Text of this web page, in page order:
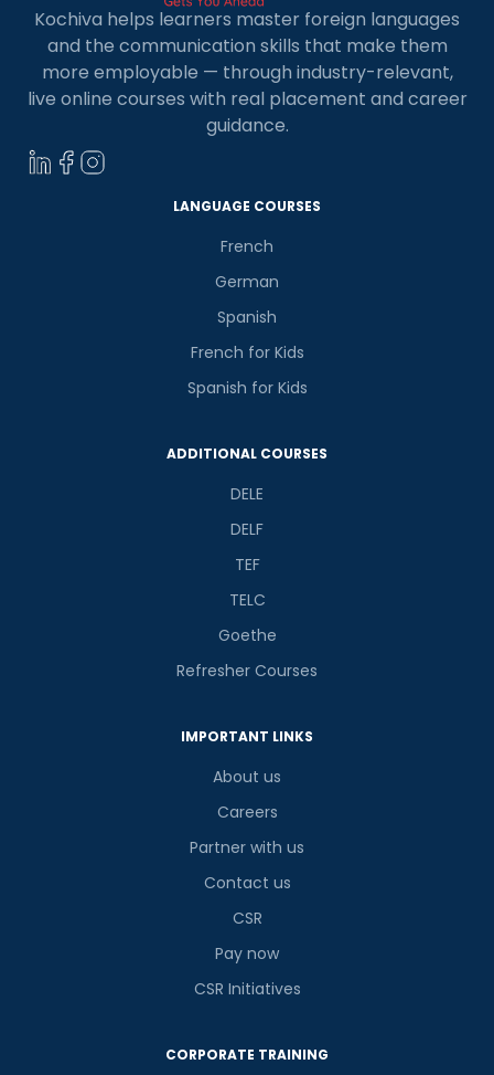
Kochiva helps learners master foreign languages
and the communication skills that make them
more employable — through industry-relevant,
live online courses with real placement and career
guidance.
LANGUAGE COURSES
French
German
Spanish
French for Kids
Spanish for Kids
ADDITIONAL COURSES
DELE
DELF
TEF
TELC
Goethe
Refresher Courses
IMPORTANT LINKS
About us
Careers
Partner with us
Contact us
CSR
Pay now
CSR Initiatives
CORPORATE TRAINING